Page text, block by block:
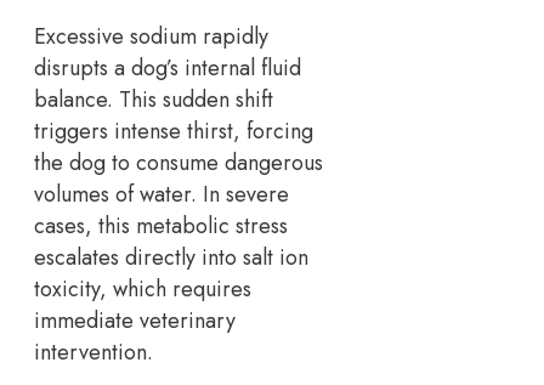
Excessive sodium rapidly
disrupts a dog’s internal fluid
balance. This sudden shift
triggers intense thirst, forcing
the dog to consume dangerous
volumes of water. In severe
cases, this metabolic stress
escalates directly into salt ion
toxicity, which requires
immediate veterinary
intervention.